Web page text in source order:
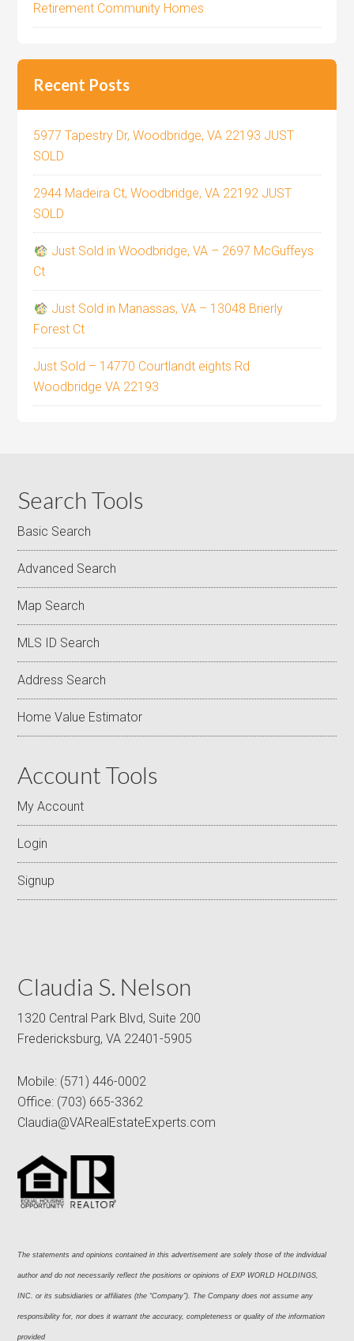
Retirement Community Homes
Recent Posts
5977 Tapestry Dr, Woodbridge, VA 22193 JUST
SOLD
2944 Madeira Ct, Woodbridge, VA 22192 JUST
SOLD
Just Sold in Woodbridge, VA – 2697 McGuffeys
Ct
Just Sold in Manassas, VA – 13048 Brierly
Forest Ct
Just Sold – 14770 Courtlandt eights Rd
Woodbridge VA 22193
Search Tools
Basic Search
Advanced Search
Map Search
MLS ID Search
Address Search
Home Value Estimator
Account Tools
My Account
Login
Signup
Claudia S. Nelson
1320 Central Park Blvd, Suite 200
Fredericksburg, VA 22401-5905
Mobile: (571) 446-0002
Office: (703) 665-3362
Claudia@VARealEstateExperts.com
The statements and opinions contained in this advertisement are solely those of the individual
author and do not necessarily reflect the positions or opinions of EXP WORLD HOLDINGS,
INC. or its subsidiaries or affiliates (the “Company”). The Company does not assume any
responsibility for, nor does it warrant the accuracy, completeness or quality of the information
provided